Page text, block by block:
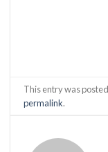
This entry was
permalink.